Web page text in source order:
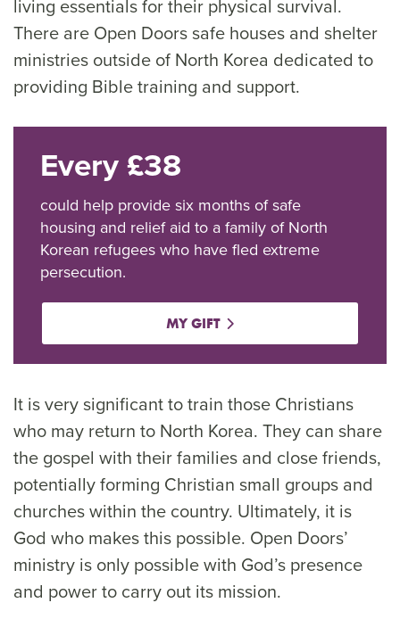
living essentials for their physical survival.
There are Open Doors safe houses and shelter
ministries outside of North Korea dedicated to
providing Bible training and support.
Every £38
could help provide six months of safe
housing and relief aid to a family of North
Korean refugees who have fled extreme
persecution.
MY GIFT
It is very significant to train those Christians
who may return to North Korea. They can share
the gospel with their families and close friends,
potentially forming Christian small groups and
churches within the country. Ultimately, it is
God who makes this possible. Open Doors’
ministry is only possible with God’s presence
and power to carry out its mission.